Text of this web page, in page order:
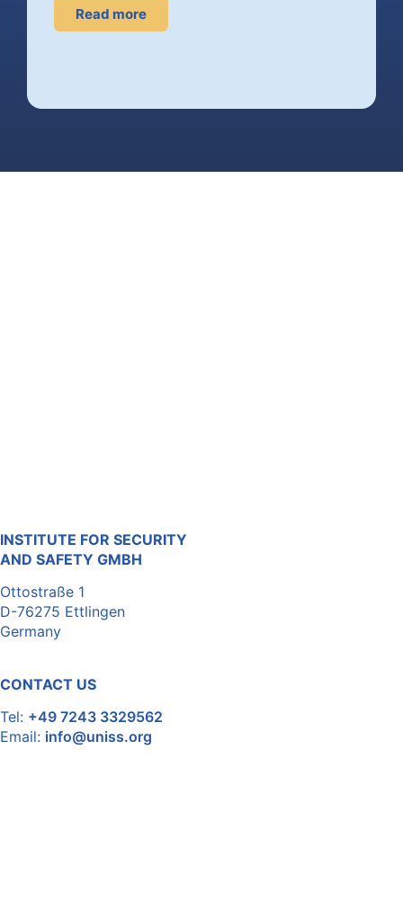
Read more
INSTITUTE FOR SECURITY
AND SAFETY GMBH
Ottostraße 1
D-76275 Ettlingen
Germany
CONTACT US
Tel: +49 7243 3329562
Email: info@uniss.org